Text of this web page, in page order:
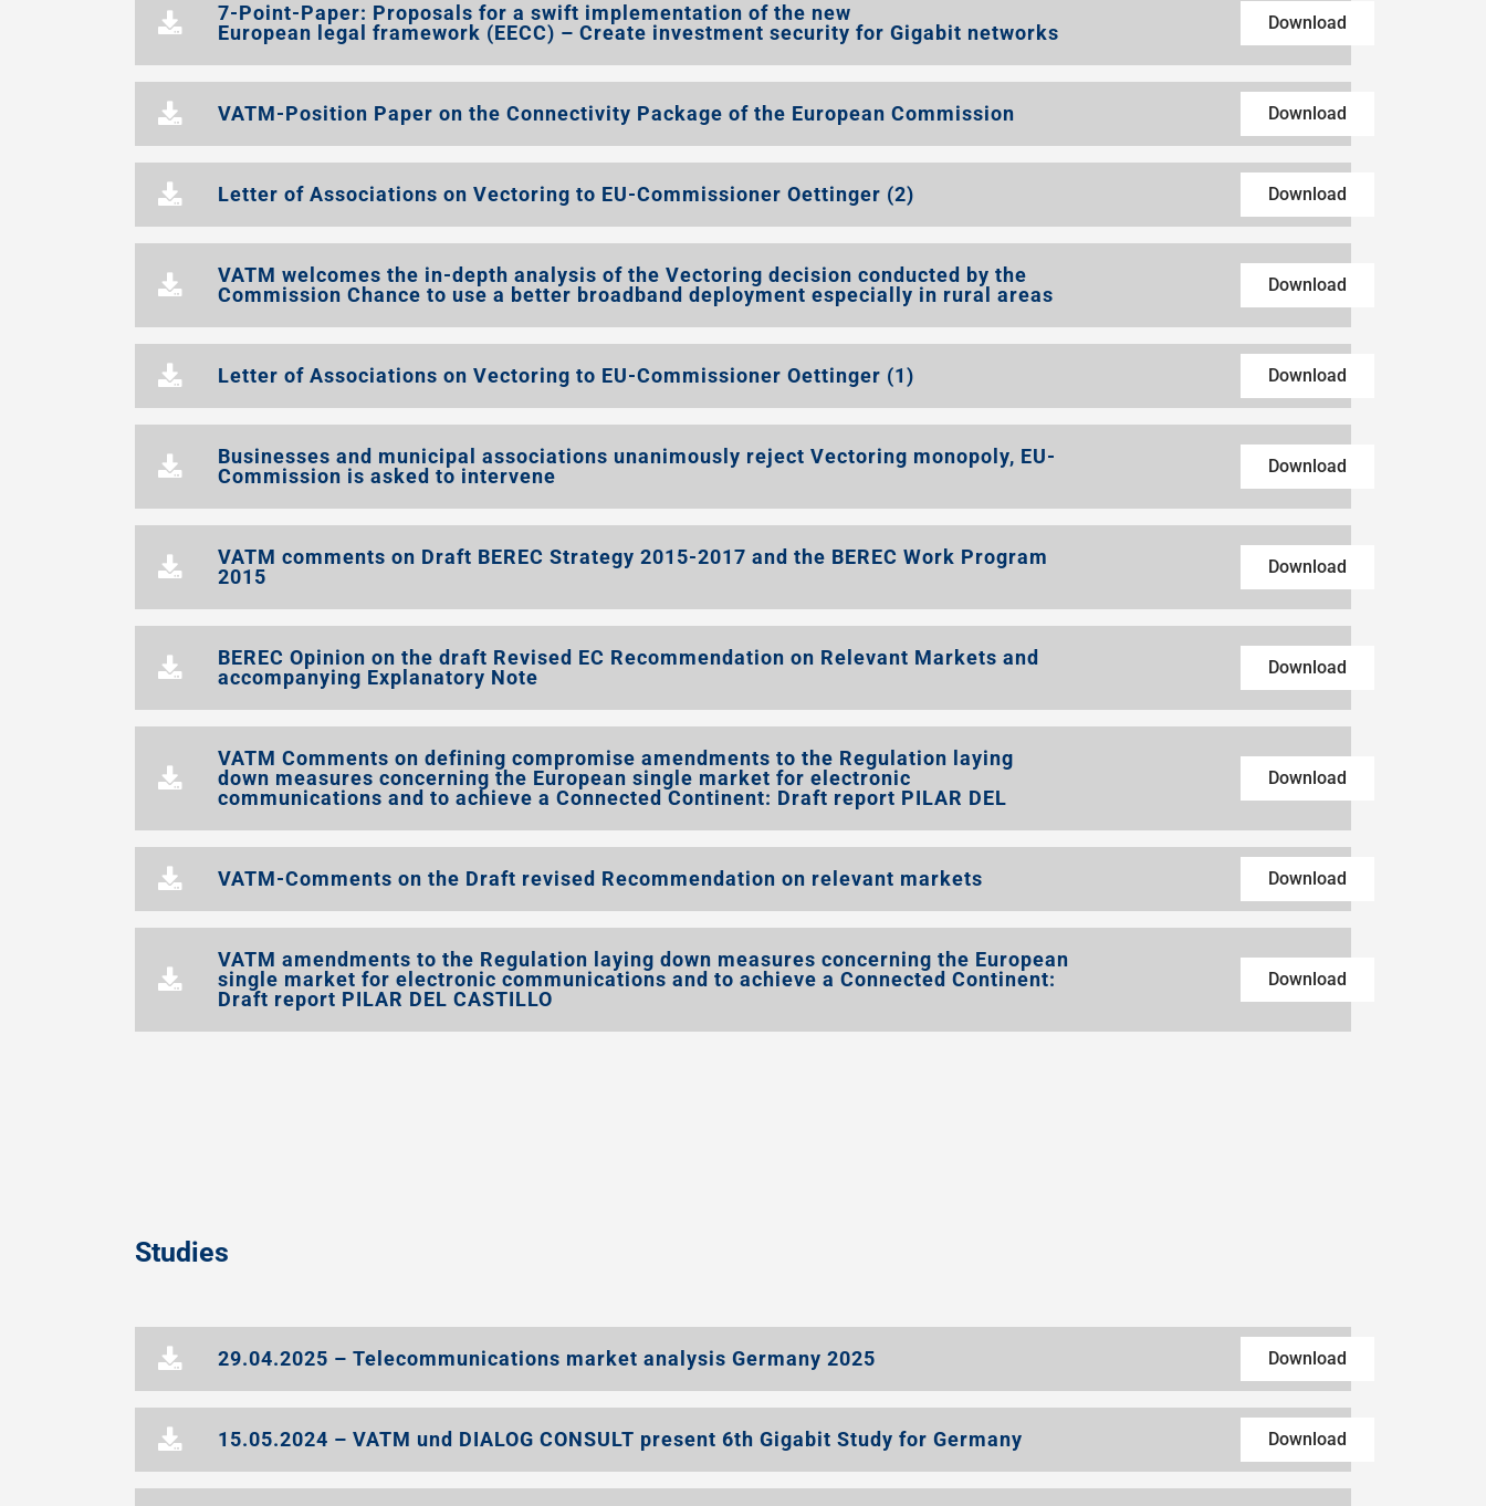
7-Point-Paper: Proposals for a swift implementation of the new
European legal framework (EECC) – Create investment security for Gigabit networks
Download
VATM-Position Paper on the Connectivity Package of the European Commission Download
Letter of Associations on Vectoring to EU-Commissioner Oettinger (2) Download
VATM welcomes the in-depth analysis of the Vectoring decision conducted by the
Commission Chance to use a better broadband deployment especially in rural areas
Download
Letter of Associations on Vectoring to EU-Commissioner Oettinger (1) Download
Businesses and municipal associations unanimously reject Vectoring monopoly, EU-
Commission is asked to intervene
Download
VATM comments on Draft BEREC Strategy 2015-2017 and the BEREC Work Program
2015
Download
BEREC Opinion on the draft Revised EC Recommendation on Relevant Markets and
accompanying Explanatory Note
Download
VATM Comments on defining compromise amendments to the Regulation laying
down measures concerning the European single market for electronic
communications and to achieve a Connected Continent: Draft report PILAR DEL
Download
VATM-Comments on the Draft revised Recommendation on relevant markets Download
VATM amendments to the Regulation laying down measures concerning the European
single market for electronic communications and to achieve a Connected Continent:
Draft report PILAR DEL CASTILLO
Download
Studies
29.04.2025 – Telecommunications market analysis Germany 2025 Download
15.05.2024 – VATM und DIALOG CONSULT present 6th Gigabit Study for Germany Download